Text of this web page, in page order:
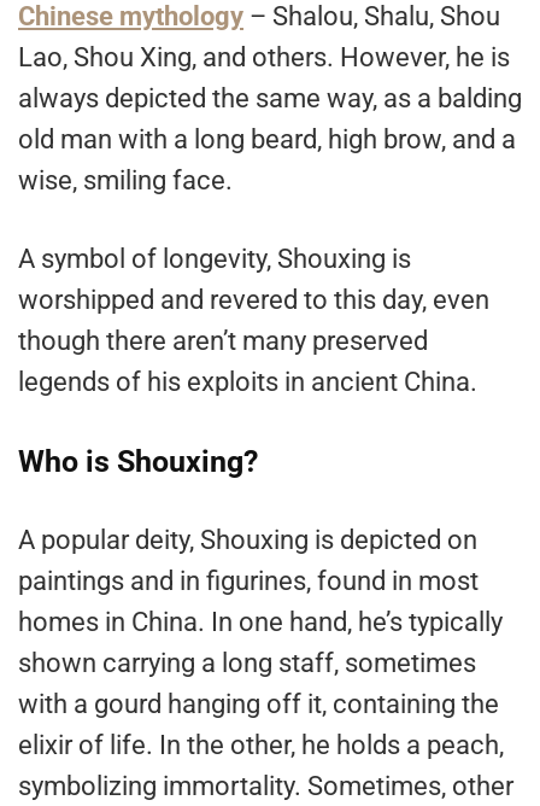
Chinese mythology – Shalou, Shalu, Shou
Lao, Shou Xing, and others. However, he is
always depicted the same way, as a balding
old man with a long beard, high brow, and a
wise, smiling face.
A symbol of longevity, Shouxing is
worshipped and revered to this day, even
though there aren’t many preserved
legends of his exploits in ancient China.
Who is Shouxing?
A popular deity, Shouxing is depicted on
paintings and in figurines, found in most
homes in China. In one hand, he’s typically
shown carrying a long staff, sometimes
with a gourd hanging off it, containing the
elixir of life. In the other, he holds a peach,
symbolizing immortality. Sometimes, other